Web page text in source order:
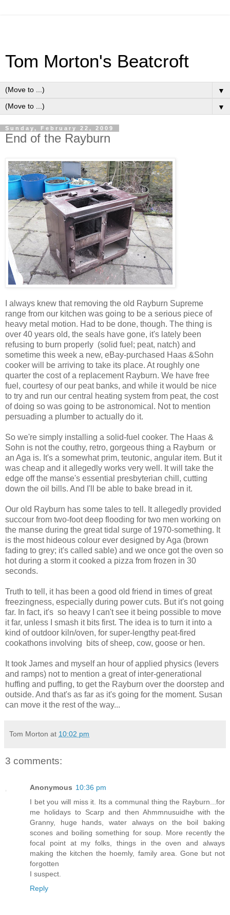
Tom Morton's Beatcroft
▼
▼
Sunday, February 22, 2009
End of the Rayburn
I always knew that removing the old Rayburn Supreme
range from our kitchen was going to be a serious piece of
heavy metal motion. Had to be done, though. The thing is
over 40 years old, the seals have gone, it's lately been
refusing to burn properly (solid fuel; peat, natch) and
sometime this week a new, eBay-purchased Haas &Sohn
cooker will be arriving to take its place. At roughly one
quarter the cost of a replacement Rayburn. We have free
fuel, courtesy of our peat banks, and while it would be nice
to try and run our central heating system from peat, the cost
of doing so was going to be astronomical. Not to mention
persuading a plumber to actually do it.
So we're simply installing a solid-fuel cooker. The Haas &
Sohn is not the couthy, retro, gorgeous thing a Rayburn or
an Aga is. It's a somewhat prim, teutonic, angular item. But it
was cheap and it allegedly works very well. It will take the
edge off the manse's essential presbyterian chill, cutting
down the oil bills. And I'll be able to bake bread in it.
Our old Rayburn has some tales to tell. It allegedly provided
succour from two-foot deep flooding for two men working on
the manse during the great tidal surge of 1970-something. It
is the most hideous colour ever designed by Aga (brown
fading to grey; it's called sable) and we once got the oven so
hot during a storm it cooked a pizza from frozen in 30
seconds.
Truth to tell, it has been a good old friend in times of great
freezingness, especially during power cuts. But it's not going
far. In fact, it's so heavy I can't see it being possible to move
it far, unless I smash it bits first. The idea is to turn it into a
kind of outdoor kiln/oven, for super-lengthy peat-fired
cookathons involving bits of sheep, cow, goose or hen.
It took James and myself an hour of applied physics (levers
and ramps) not to mention a great of inter-generational
huffing and puffing, to get the Rayburn over the doorstep and
outside. And that's as far as it's going for the moment. Susan
can move it the rest of the way...
Tom Morton at 10:02 pm
3 comments:
Anonymous 10:36 pm
I bet you will miss it. Its a communal thing the Rayburn...for
me holidays to Scarp and then Ahmmnusuidhe with the
Granny, huge hands, water always on the boil baking
scones and boiling something for soup. More recently the
focal point at my folks, things in the oven and always
making the kitchen the hoemly, family area. Gone but not
forgotten
I suspect.
Reply